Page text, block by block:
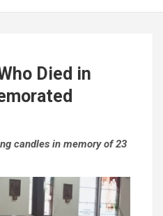
Died in
candles in memory of 23